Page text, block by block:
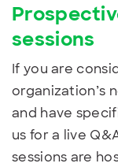
sessions
If you are
organization’s
and have
us for a live
sessions are